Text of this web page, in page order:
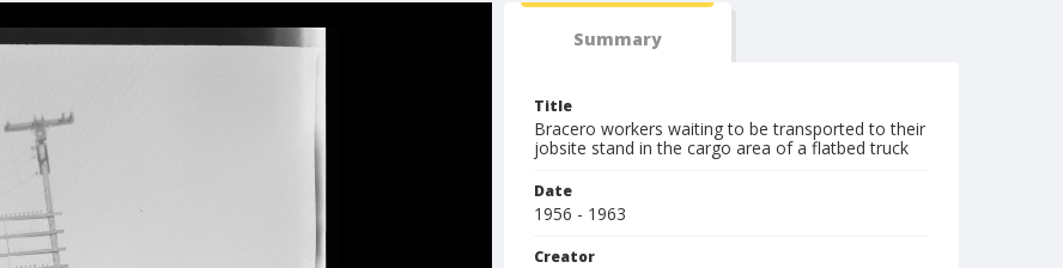
Summary
Title
Bracero workers waiting to be transported to their
jobsite stand in the cargo area of a flatbed truck
Date
1956 - 1963
Creator